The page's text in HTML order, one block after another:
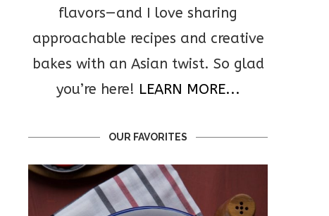
flavors—and I love sharing
approachable recipes and creative
bakes with an Asian twist. So glad
you’re here! LEARN MORE...
OUR FAVORITES